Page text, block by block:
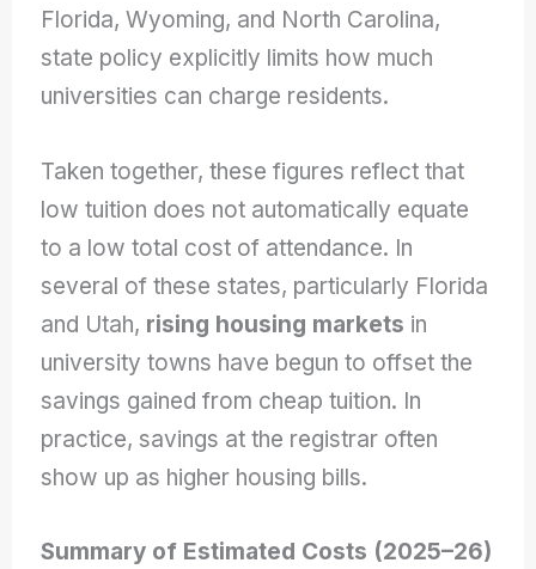
Florida, Wyoming, and North Carolina,
state policy explicitly limits how much
universities can charge residents.
Taken together, these figures reflect that
low tuition does not automatically equate
to a low total cost of attendance. In
several of these states, particularly Florida
and Utah, rising housing markets in
university towns have begun to offset the
savings gained from cheap tuition. In
practice, savings at the registrar often
show up as higher housing bills.
Summary of Estimated Costs (2025–26)